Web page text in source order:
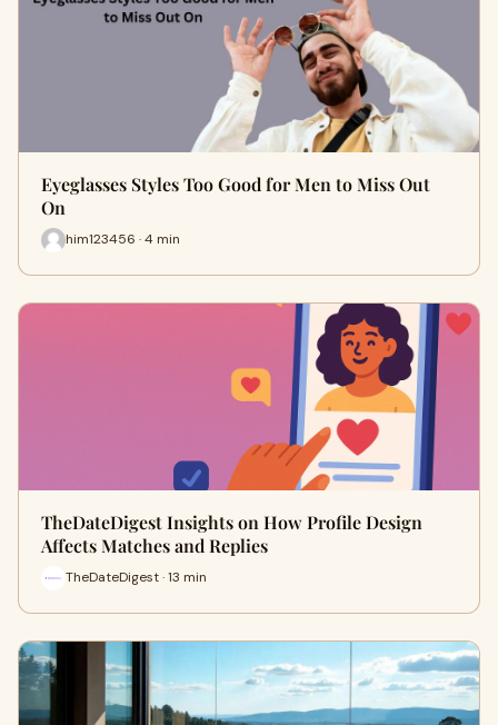
Eyeglasses Styles Too Good for Men to Miss Out
On
him123456 · 4 min
TheDateDigest Insights on How Profile Design
Affects Matches and Replies
TheDateDigest · 13 min